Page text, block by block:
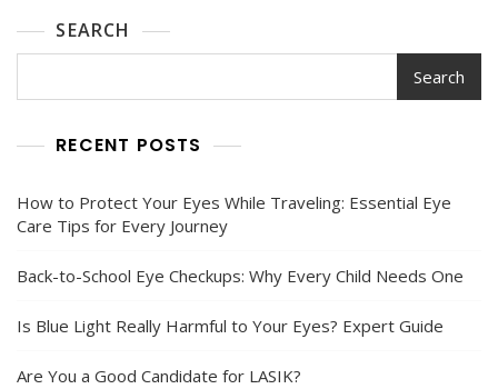
SEARCH
Search
RECENT POSTS
How to Protect Your Eyes While Traveling: Essential Eye
Care Tips for Every Journey
Back-to-School Eye Checkups: Why Every Child Needs One
Is Blue Light Really Harmful to Your Eyes? Expert Guide
Are You a Good Candidate for LASIK?